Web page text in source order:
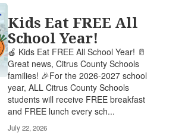
Kids Eat FREE All
School Year!
🍎 Kids Eat FREE All School Year! 🥛
Great news, Citrus County Schools
families! 🎉For the 2026-2027 school
year, ALL Citrus County Schools
students will receive FREE breakfast
and FREE lunch every sch...
July 22, 2026